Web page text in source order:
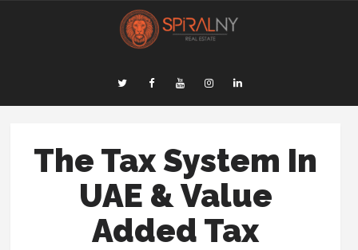
The Tax System In
UAE & Value
Added Tax